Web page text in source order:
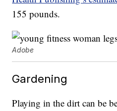
155 pounds.
Adobe
Gardening
Playing in the dirt can be